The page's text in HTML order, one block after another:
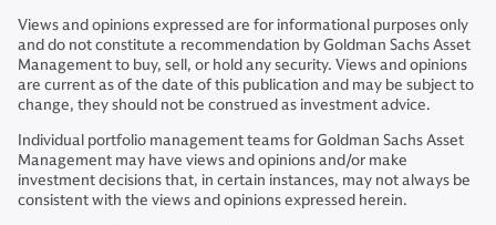
Views and opinions expressed are for informational purposes only
and do not constitute a recommendation by Goldman Sachs Asset
Management to buy, sell, or hold any security. Views and opinions
are current as of the date of this publication and may be subject to
change, they should not be construed as investment advice.
Individual portfolio management teams for Goldman Sachs Asset
Management may have views and opinions and/or make
investment decisions that, in certain instances, may not always be
consistent with the views and opinions expressed herein.